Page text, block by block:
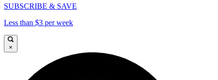
SUBSCRIBE & SAVE
Less than $3 per week
×